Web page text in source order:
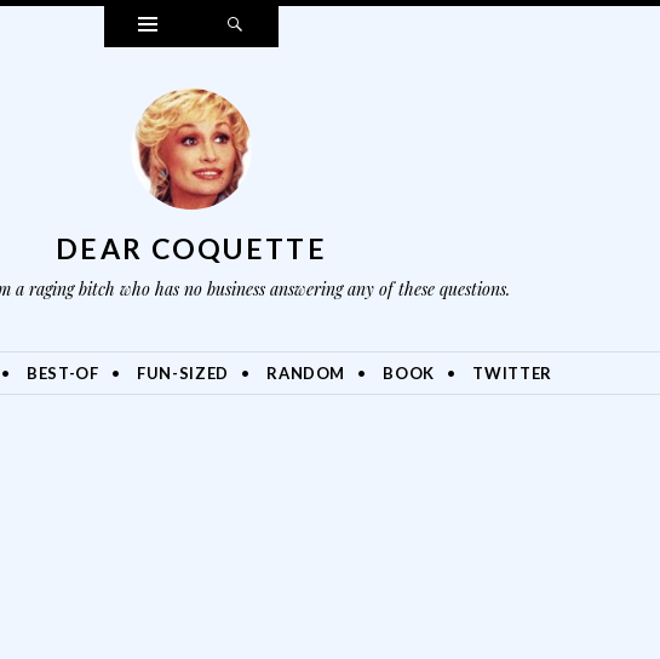
Widgets
DEAR COQUETTE
a raging bitch who has no business answering any of these questions.
BEST-OF FUN-SIZED RANDOM BOOK TWITTER